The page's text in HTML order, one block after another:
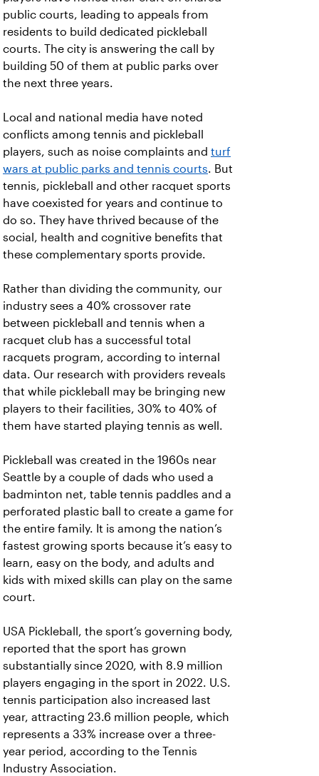
public courts, leading to appeals from
residents to build dedicated pickleball
courts. The city is answering the call by
building 50 of them at public parks over
the next three years.
Local and national media have noted
conflicts among tennis and pickleball
players, such as noise complaints and turf
wars at public parks and tennis courts. But
tennis, pickleball and other racquet sports
have coexisted for years and continue to
do so. They have thrived because of the
social, health and cognitive benefits that
these complementary sports provide.
Rather than dividing the community, our
industry sees a 40% crossover rate
between pickleball and tennis when a
racquet club has a successful total
racquets program, according to internal
data. Our research with providers reveals
that while pickleball may be bringing new
players to their facilities, 30% to 40% of
them have started playing tennis as well.
Pickleball was created in the 1960s near
Seattle by a couple of dads who used a
badminton net, table tennis paddles and a
perforated plastic ball to create a game for
the entire family. It is among the nation’s
fastest growing sports because it’s easy to
learn, easy on the body, and adults and
kids with mixed skills can play on the same
court.
USA Pickleball, the sport’s governing body,
reported that the sport has grown
substantially since 2020, with 8.9 million
players engaging in the sport in 2022. U.S.
tennis participation also increased last
year, attracting 23.6 million people, which
represents a 33% increase over a three-
year period, according to the Tennis
Industry Association.